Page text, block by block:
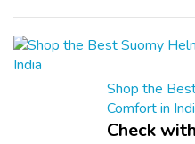
Shop the
Comfort in
Check